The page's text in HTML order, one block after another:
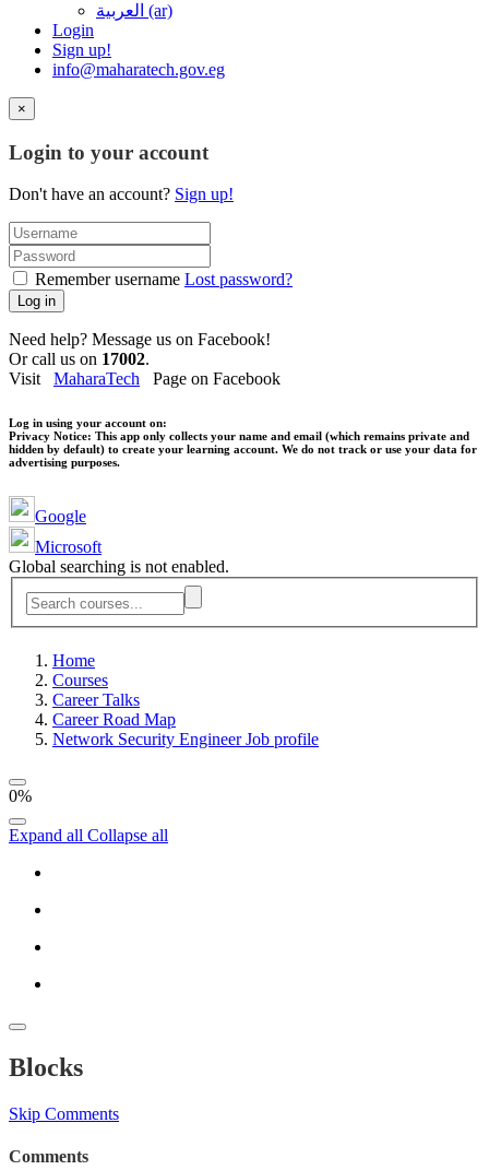
العربية ‎(ar)‎
Login
Sign up!
info@maharatech.gov.eg
×
Login to your account
Don't have an account? Sign up!
Remember username Lost password?
Log in
Need help? Message us on Facebook!
Or call us on 17002.
Visit MaharaTech Page on Facebook
Log in using your account on:
Privacy Notice: This app only collects your name and email (which remains private and
hidden by default) to create your learning account. We do not track or use your data for
advertising purposes.
Google
Microsoft
Global searching is not enabled.
Home
Courses
Career Talks
Career Road Map
Network Security Engineer Job profile
0%
Expand all Collapse all
Blocks
Skip Comments
Comments